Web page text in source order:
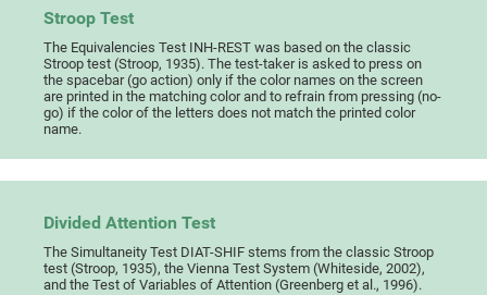
Stroop Test
The Equivalencies Test INH-REST was based on the classic
Stroop test (Stroop, 1935). The test-taker is asked to press on
the spacebar (go action) only if the color names on the screen
are printed in the matching color and to refrain from pressing (no-
go) if the color of the letters does not match the printed color
name.
Divided Attention Test
The Simultaneity Test DIAT-SHIF stems from the classic Stroop
test (Stroop, 1935), the Vienna Test System (Whiteside, 2002),
and the Test of Variables of Attention (Greenberg et al., 1996).